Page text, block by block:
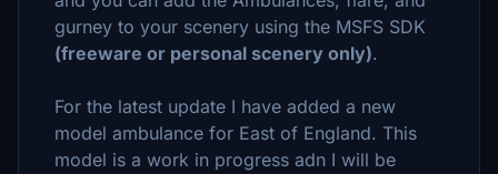
gurney to your scenery using the MSFS SDK
(freeware or personal scenery only).
For the latest update I have added a new
model ambulance for East of England. This
model is a work in progress adn I will be